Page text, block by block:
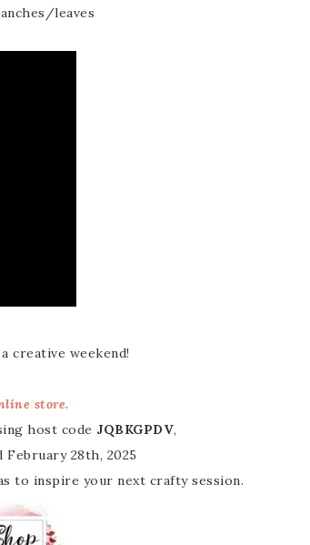
leaves
creative weekend!
store.
host code JQBKGPDV,
February 28th, 2025
to inspire your next crafty session.